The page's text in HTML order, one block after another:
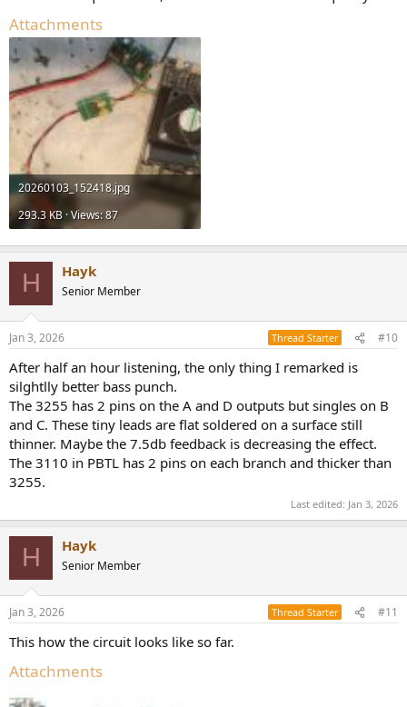
Attachments
20260103_152418.jpg
293.3 KB · Views: 87
H Hayk
Senior Member
Jan 3, 2026 Thread Starter #10
After half an hour listening, the only thing I remarked is
silghtlly better bass punch.
The 3255 has 2 pins on the A and D outputs but singles on B
and C. These tiny leads are flat soldered on a surface still
thinner. Maybe the 7.5db feedback is decreasing the effect.
The 3110 in PBTL has 2 pins on each branch and thicker than
3255.
Last edited: Jan 3, 2026
H Hayk
Senior Member
Jan 3, 2026 Thread Starter #11
This how the circuit looks like so far.
Attachments